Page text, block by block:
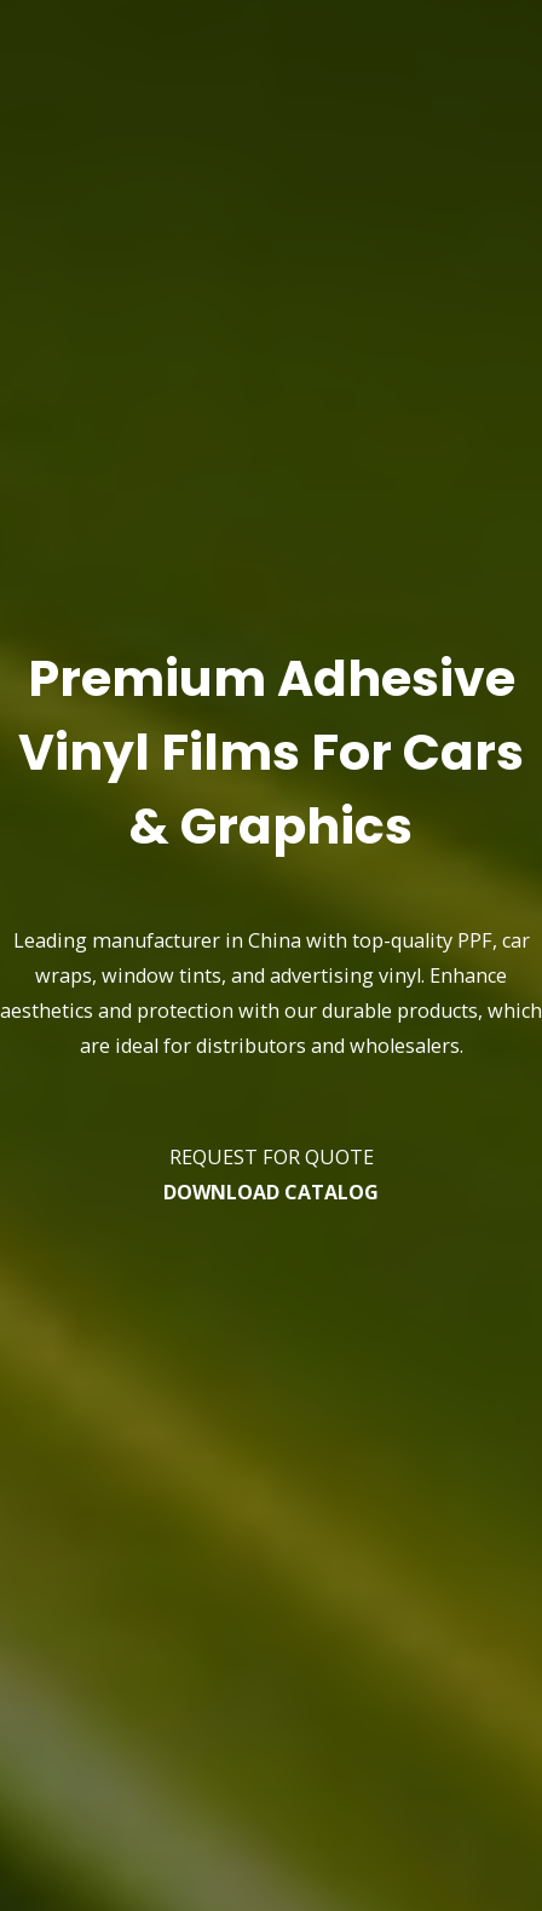
Premium Adhesive
Vinyl Films For Cars
& Graphics
Leading manufacturer in China with top-quality PPF, car
wraps, window tints, and advertising vinyl. Enhance
aesthetics and protection with our durable products, which
are ideal for distributors and wholesalers.
REQUEST FOR QUOTE
DOWNLOAD CATALOG